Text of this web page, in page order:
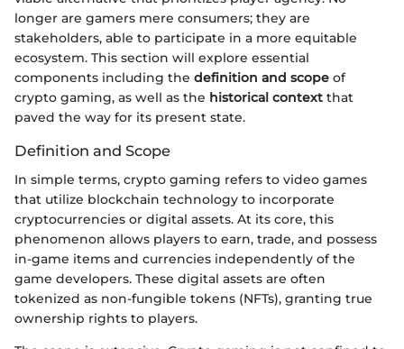
longer are gamers mere consumers; they are
stakeholders, able to participate in a more equitable
ecosystem. This section will explore essential
components including the definition and scope of
crypto gaming, as well as the historical context that
paved the way for its present state.
Definition and Scope
In simple terms, crypto gaming refers to video games
that utilize blockchain technology to incorporate
cryptocurrencies or digital assets. At its core, this
phenomenon allows players to earn, trade, and possess
in-game items and currencies independently of the
game developers. These digital assets are often
tokenized as non-fungible tokens (NFTs), granting true
ownership rights to players.